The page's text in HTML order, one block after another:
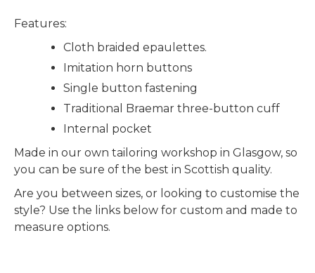
Features:
Cloth braided epaulettes.
Imitation horn buttons
Single button fastening
Traditional Braemar three-button cuff
Internal pocket
Made in our own tailoring workshop in Glasgow, so
you can be sure of the best in Scottish quality.
Are you between sizes, or looking to customise the
style? Use the links below for custom and made to
measure options.